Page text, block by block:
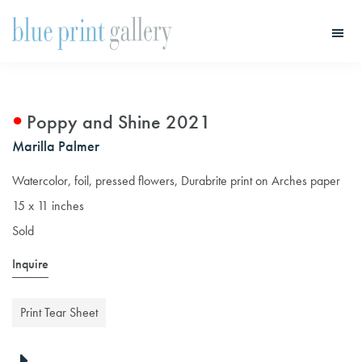
Poppy and Shine 2021
Marilla Palmer
Watercolor, foil, pressed flowers, Durabrite print on Arches paper
15 x 11 inches
Sold
Inquire
Print Tear Sheet